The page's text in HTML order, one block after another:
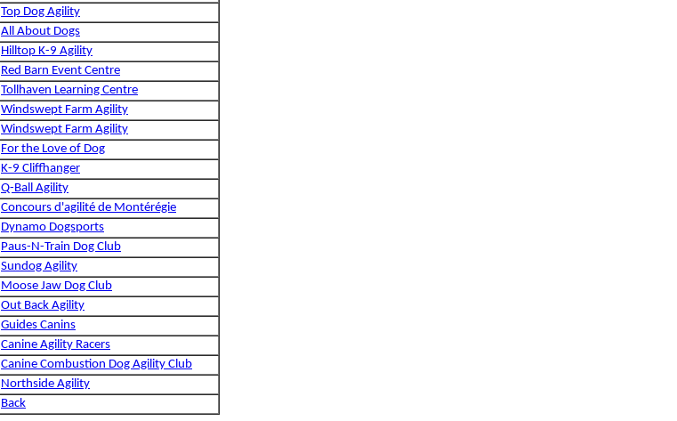
Top Dog Agility
All About Dogs
Hilltop K-9 Agility
Red Barn Event Centre
Tollhaven Learning Centre
Windswept Farm Agility
Windswept Farm Agility
For the Love of Dog
K-9 Cliffhanger
Q-Ball Agility
Concours d'agilité de Montérégie
Dynamo Dogsports
Paus-N-Train Dog Club
Sundog Agility
Moose Jaw Dog Club
Out Back Agility
Guides Canins
Canine Agility Racers
Canine Combustion Dog Agility Club
Northside Agility
Back